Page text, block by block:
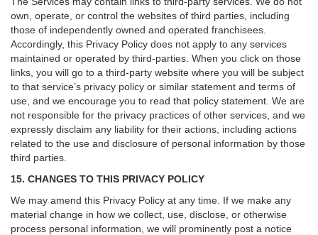
own, operate, or control the websites of third parties, including
those of independently owned and operated franchisees.
Accordingly, this Privacy Policy does not apply to any services
maintained or operated by third-parties. When you click on those
links, you will go to a third-party website where you will be subject
to that service’s privacy policy or similar statement and terms of
use, and we encourage you to read that policy statement. We are
not responsible for the privacy practices of other services, and we
expressly disclaim any liability for their actions, including actions
related to the use and disclosure of personal information by those
third parties.
15. CHANGES TO THIS PRIVACY POLICY
We may amend this Privacy Policy at any time. If we make any
material change in how we collect, use, disclose, or otherwise
process personal information, we will prominently post a notice